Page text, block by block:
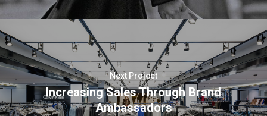
Next Project
Increasing Sales Through Brand
Ambassadors